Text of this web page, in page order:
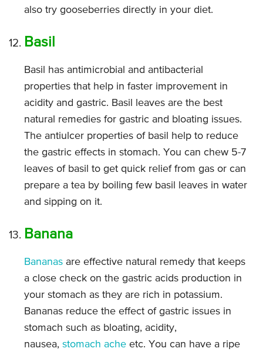
also try gooseberries directly in your diet.
Basil
Basil has antimicrobial and antibacterial
properties that help in faster improvement in
acidity and gastric. Basil leaves are the best
natural remedies for gastric and bloating issues.
The antiulcer properties of basil help to reduce
the gastric effects in stomach. You can chew 5-7
leaves of basil to get quick relief from gas or can
prepare a tea by boiling few basil leaves in water
and sipping on it.
Banana
Bananas are effective natural remedy that keeps
a close check on the gastric acids production in
your stomach as they are rich in potassium.
Bananas reduce the effect of gastric issues in
stomach such as bloating, acidity,
nausea, stomach ache etc. You can have a ripe